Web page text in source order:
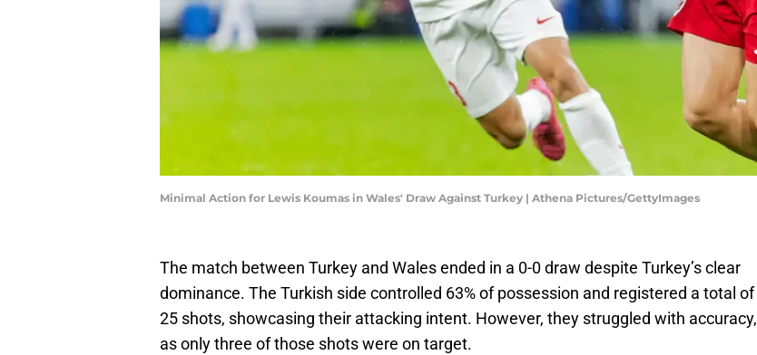
Minimal Action for Lewis Koumas in Wales' Draw Against Turkey | Athena Pictures/GettyImages
The match between Turkey and Wales ended in a 0-0 draw despite Turkey’s clear
dominance. The Turkish side controlled 63% of possession and registered a total of
25 shots, showcasing their attacking intent. However, they struggled with accuracy,
as only three of those shots were on target.